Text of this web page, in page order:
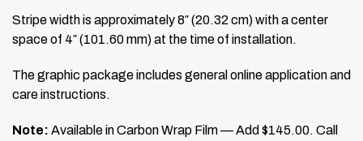
Stripe width is approximately 8″ (20.32 cm) with a center
space of 4″ (101.60 mm) at the time of installation.
The graphic package includes general online application and
care instructions.
Note: Available in Carbon Wrap Film — Add $145.00. Call